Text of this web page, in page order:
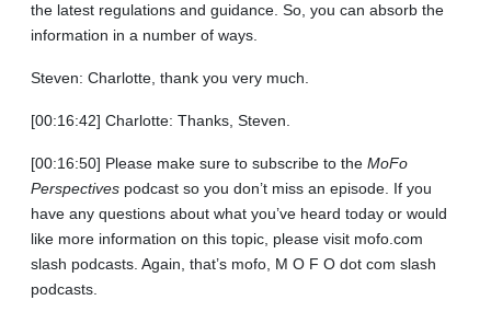
the latest regulations and guidance. So, you can absorb the
information in a number of ways.
Steven: Charlotte, thank you very much.
[00:16:42] Charlotte: Thanks, Steven.
[00:16:50] Please make sure to subscribe to the MoFo
Perspectives podcast so you don’t miss an episode. If you
have any questions about what you’ve heard today or would
like more information on this topic, please visit mofo.com
slash podcasts. Again, that’s mofo, M O F O dot com slash
podcasts.